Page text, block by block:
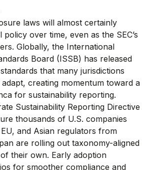
laws will almost certainly
over time, even as the SEC’s
Globally, the International
Board (ISSB) has released
that many jurisdictions
creating momentum toward
for sustainability reporting.
Sustainability Reporting
thousands of U.S. companies
and Asian regulators from
are rolling out taxonomy-aligned
their own. Early adoption
for smoother compliance and